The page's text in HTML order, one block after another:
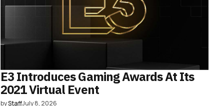
E3 Introduces Gaming Awards At Its
2021 Virtual Event
byStaffJuly 8, 2026